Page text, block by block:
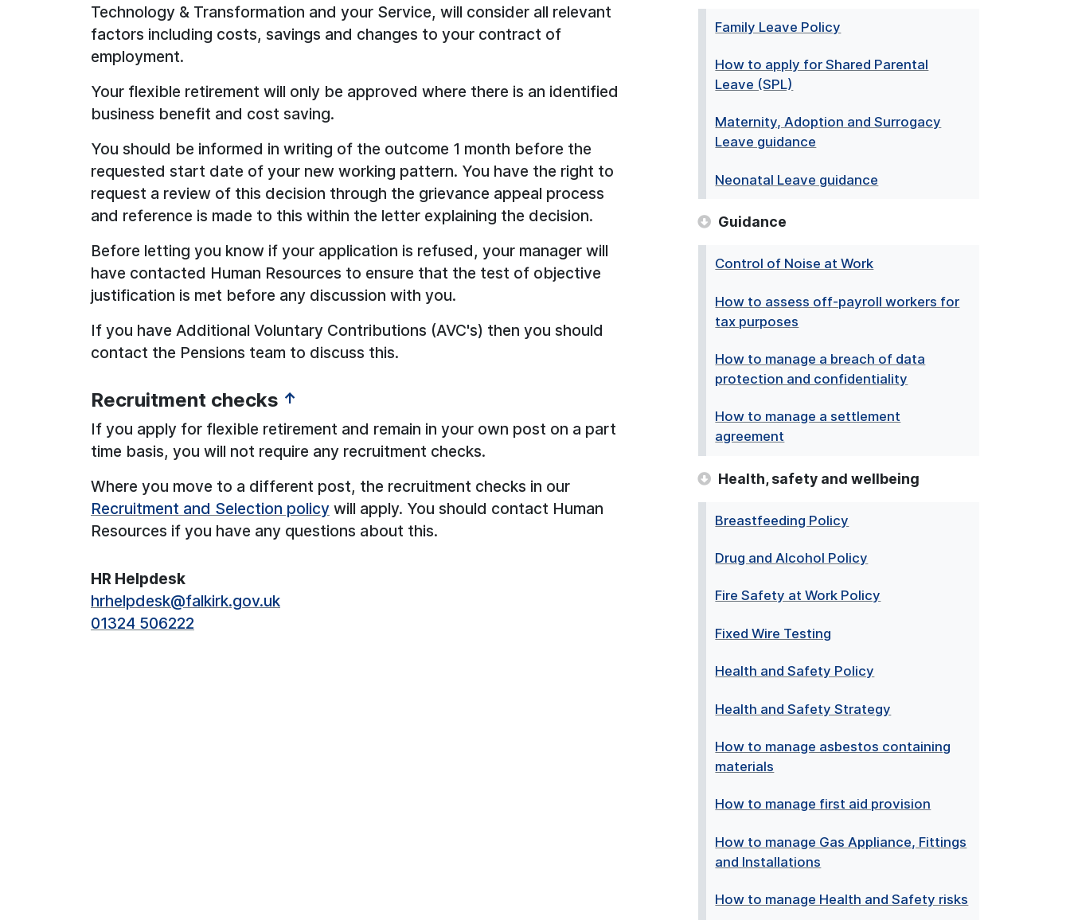
Technology & Transformation and your Service, will consider all relevant
factors including costs, savings and changes to your contract of
employment.
Your flexible retirement will only be approved where there is an identified
business benefit and cost saving.
You should be informed in writing of the outcome 1 month before the
requested start date of your new working pattern. You have the right to
request a review of this decision through the grievance appeal process
and reference is made to this within the letter explaining the decision.
Before letting you know if your application is refused, your manager will
have contacted Human Resources to ensure that the test of objective
justification is met before any discussion with you.
If you have Additional Voluntary Contributions (AVC's) then you should
contact the Pensions team to discuss this.
Recruitment checks ↑
If you apply for flexible retirement and remain in your own post on a part
time basis, you will not require any recruitment checks.
Where you move to a different post, the recruitment checks in our
Recruitment and Selection policy will apply. You should contact Human
Resources if you have any questions about this.
HR Helpdesk
hrhelpdesk@falkirk.gov.uk
01324 506222
Family Leave Policy
How to apply for Shared Parental
Leave (SPL)
Maternity, Adoption and Surrogacy
Leave guidance
Neonatal Leave guidance
Guidance
Control of Noise at Work
How to assess off-payroll workers for
tax purposes
How to manage a breach of data
protection and confidentiality
How to manage a settlement
agreement
Health, safety and wellbeing
Breastfeeding Policy
Drug and Alcohol Policy
Fire Safety at Work Policy
Fixed Wire Testing
Health and Safety Policy
Health and Safety Strategy
How to manage asbestos containing
materials
How to manage first aid provision
How to manage Gas Appliance, Fittings
and Installations
How to manage Health and Safety risks